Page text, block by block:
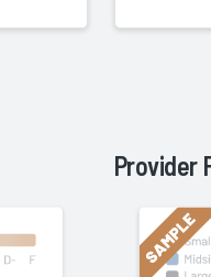
Provider